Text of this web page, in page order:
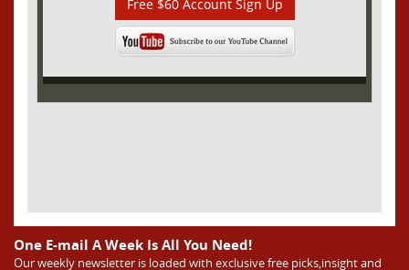
Free $60 Account Sign Up
One E-mail A Week Is All You Need!
Our weekly newsletter is loaded with exclusive free picks,insight and